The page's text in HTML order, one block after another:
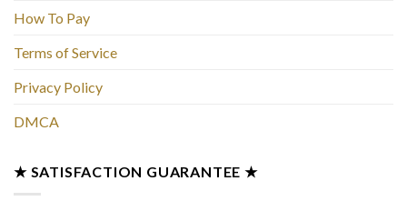
How To Pay
Terms of Service
Privacy Policy
DMCA
★ SATISFACTION GUARANTEE ★